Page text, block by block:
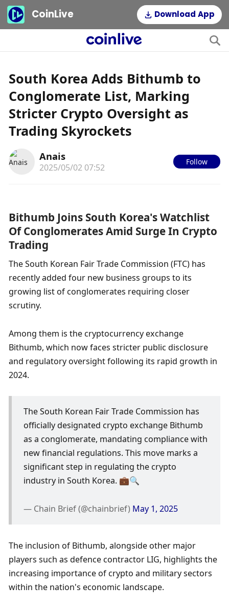
CoinLive Download App
South Korea Adds Bithumb to
Conglomerate List, Marking
Stricter Crypto Oversight as
Trading Skyrockets
Anais
2025/05/02 07:52
Follow
Bithumb Joins South Korea's Watchlist
Of Conglomerates Amid Surge In Crypto
Trading
The South Korean Fair Trade Commission (FTC) has
recently added four new business groups to its
growing list of conglomerates requiring closer
scrutiny.
Among them is the cryptocurrency exchange
Bithumb, which now faces stricter public disclosure
and regulatory oversight following its rapid growth in
2024.
The South Korean Fair Trade Commission has
officially designated crypto exchange Bithumb
as a conglomerate, mandating compliance with
new financial regulations. This move marks a
significant step in regulating the crypto
industry in South Korea. 💼🔍
— Chain Brief (@chainbrief) May 1, 2025
The inclusion of Bithumb, alongside other major
players such as defence contractor LIG, highlights the
increasing importance of crypto and military sectors
within the nation's economic landscape.